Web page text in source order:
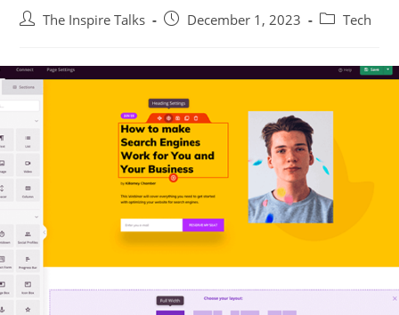
The Inspire Talks December 1, 2023 Tech